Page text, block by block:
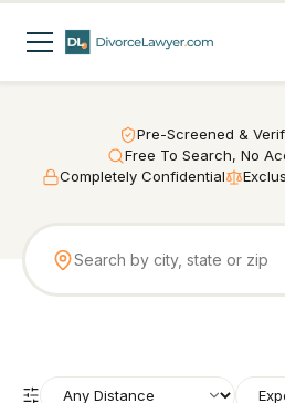
Pre-Screened &
Free To Search, No
Completely Confidential